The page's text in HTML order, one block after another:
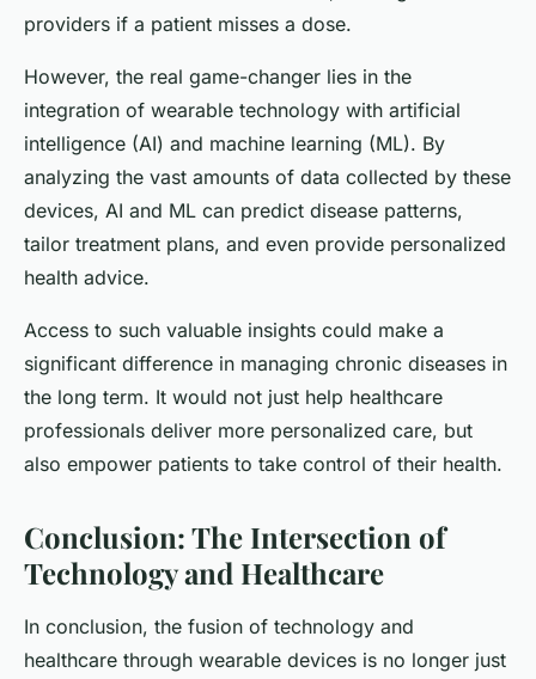
providers if a patient misses a dose.
However, the real game-changer lies in the
integration of wearable technology with artificial
intelligence (AI) and machine learning (ML). By
analyzing the vast amounts of data collected by these
devices, AI and ML can predict disease patterns,
tailor treatment plans, and even provide personalized
health advice.
Access to such valuable insights could make a
significant difference in managing chronic diseases in
the long term. It would not just help healthcare
professionals deliver more personalized care, but
also empower patients to take control of their health.
Conclusion: The Intersection of
Technology and Healthcare
In conclusion, the fusion of technology and
healthcare through wearable devices is no longer just